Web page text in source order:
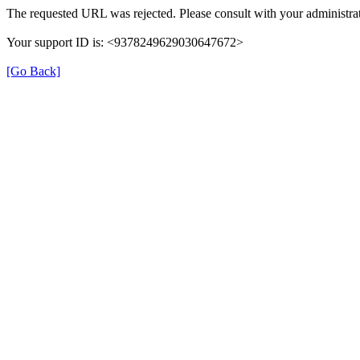
The requested URL was rejected. Please consult with your
Your support ID is: <9378249629030647672>
[Go Back]